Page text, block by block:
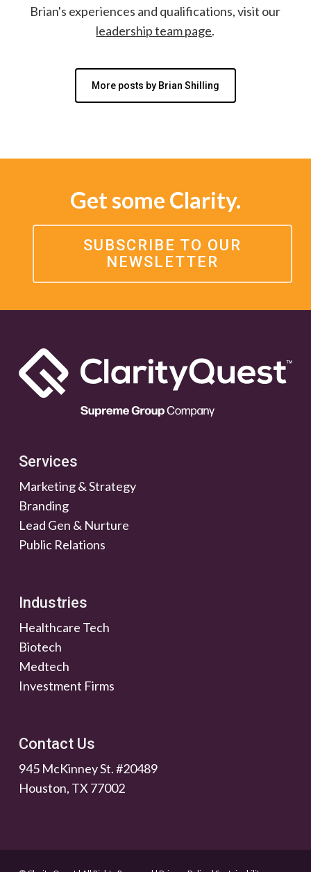
Brian's experiences and qualifications, visit our
leadership team page.
More posts by Brian Shilling
Get some Clarity.
SUBSCRIBE TO OUR
NEWSLETTER
Services
Marketing & Strategy
Branding
Lead Gen & Nurture
Public Relations
Industries
Healthcare Tech
Biotech
Medtech
Investment Firms
Contact Us
945 McKinney St. #20489
Houston, TX 77002